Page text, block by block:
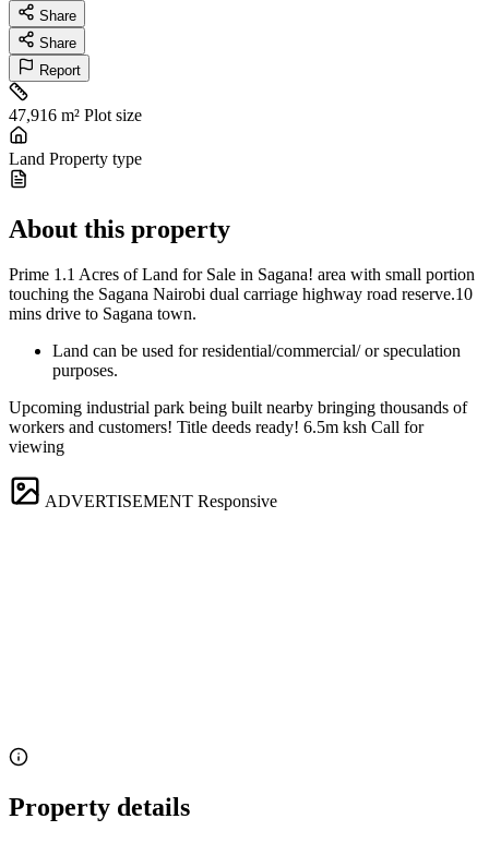
Share
Share
Report
47,916 m² Plot size
Land Property type
About this property
Prime 1.1 Acres of Land for Sale in Sagana! area with small portion
touching the Sagana Nairobi dual carriage highway road reserve.10
mins drive to Sagana town.
Land can be used for residential/commercial/ or speculation
purposes.
Upcoming industrial park being built nearby bringing thousands of
workers and customers! Title deeds ready! 6.5m ksh Call for
viewing
ADVERTISEMENT Responsive
Property details